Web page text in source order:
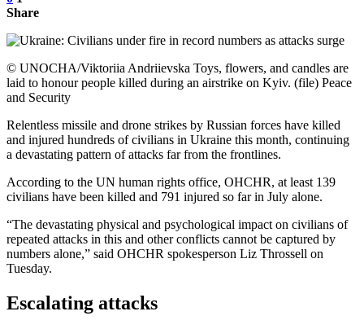
Share
© UNOCHA/Viktoriia Andriievska Toys, flowers, and candles are
laid to honour people killed during an airstrike on Kyiv. (file) Peace
and Security
Relentless missile and drone strikes by Russian forces have killed
and injured hundreds of civilians in Ukraine this month, continuing
a devastating pattern of attacks far from the frontlines.
According to the UN human rights office, OHCHR, at least 139
civilians have been killed and 791 injured so far in July alone.
“The devastating physical and psychological impact on civilians of
repeated attacks in this and other conflicts cannot be captured by
numbers alone,” said OHCHR spokesperson Liz Throssell on
Tuesday.
Escalating attacks